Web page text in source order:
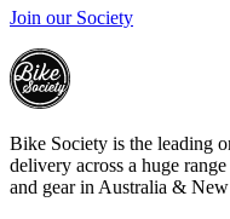
Join our Society
Bike Society is the leading
delivery across a huge
and gear in Australia &